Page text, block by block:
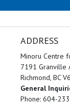
ADDRESS
Minoru Centre
7191 Granville
Richmond, BC
General
Phone: 604-